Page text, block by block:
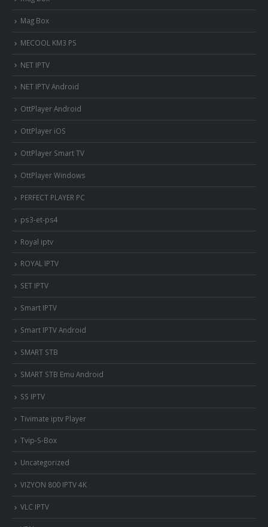
Mag Box
MECOOL KM3 PS
NET IPTV
NET IPTV Android
OttPlayer Android
OttPlayer iOS
OttPlayer Smart TV
OttPlayer Windows
PERFECT PLAYER PC
ps3-et-ps4
Royal iptv
ROYAL IPTV
SET IPTV
Smart IPTV
Smart IPTV Android
SMART STB
SMART STB Emu Android
SS IPTV
Tivimate iptv Player
Tvip-S-Box
Uncategorized
VIZYON 800 IPTV 4K
VLC IPTV